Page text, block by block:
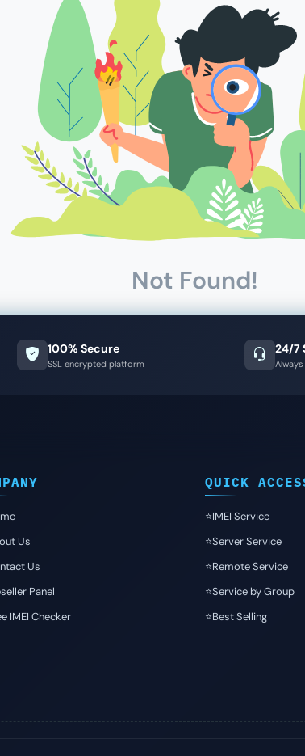
Not Found!
100% Secure
SSL encrypted platform
24/7
Us
Us
Panel
IMEI Checker
QUICK
⭐️IMEI Service
⭐️Server Service
⭐️Remote Service
⭐️Service by Group
⭐️Best Selling